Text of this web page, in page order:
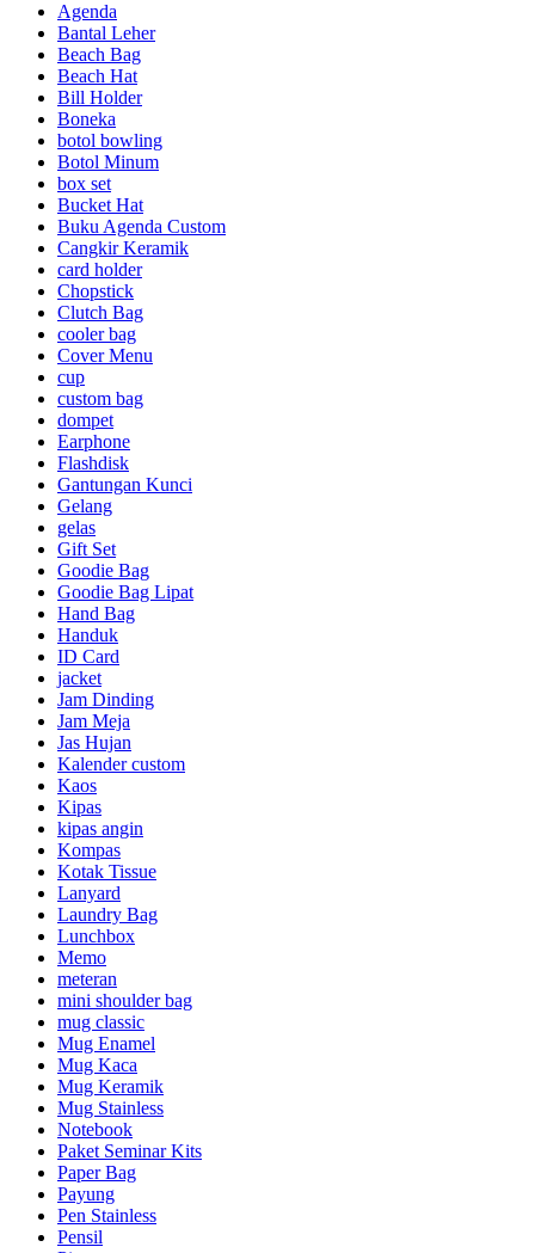
Agenda
Bantal Leher
Beach Bag
Beach Hat
Bill Holder
Boneka
botol bowling
Botol Minum
box set
Bucket Hat
Buku Agenda Custom
Cangkir Keramik
card holder
Chopstick
Clutch Bag
cooler bag
Cover Menu
cup
custom bag
dompet
Earphone
Flashdisk
Gantungan Kunci
Gelang
gelas
Gift Set
Goodie Bag
Goodie Bag Lipat
Hand Bag
Handuk
ID Card
jacket
Jam Dinding
Jam Meja
Jas Hujan
Kalender custom
Kaos
Kipas
kipas angin
Kompas
Kotak Tissue
Lanyard
Laundry Bag
Lunchbox
Memo
meteran
mini shoulder bag
mug classic
Mug Enamel
Mug Kaca
Mug Keramik
Mug Stainless
Notebook
Paket Seminar Kits
Paper Bag
Payung
Pen Stainless
Pensil